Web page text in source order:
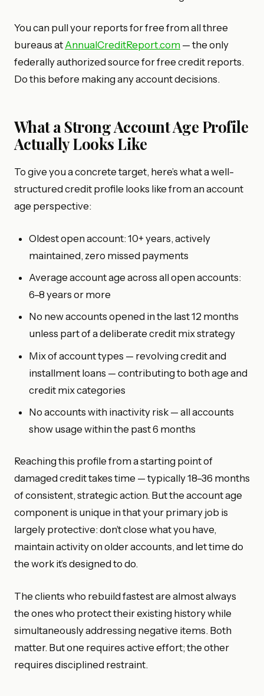
You can pull your reports for free from all three
bureaus atAnnualCreditReport.com — the only
federally authorized source for free credit reports.
Do this before making any account decisions.
What a Strong Account Age Profile
Actually Looks Like
To give you a concrete target, here’s what a well-
structured credit profile looks like from an account
age perspective:
Oldest open account: 10+ years, actively
maintained, zero missed payments
Average account age across all open accounts:
6–8 years or more
No new accounts opened in the last 12 months
unless part of a deliberate credit mix strategy
Mix of account types — revolving credit and
installment loans — contributing to both age and
credit mix categories
No accounts with inactivity risk — all accounts
show usage within the past 6 months
Reaching this profile from a starting point of
damaged credit takes time — typically 18–36 months
of consistent, strategic action. But the account age
component is unique in that your primary job is
largely protective: don’t close what you have,
maintain activity on older accounts, and let time do
the work it’s designed to do.
The clients who rebuild fastest are almost always
the ones who protect their existing history while
simultaneously addressing negative items. Both
matter. But one requires active effort; the other
requires disciplined restraint.